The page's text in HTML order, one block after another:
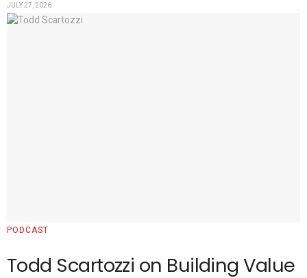
JULY 27, 2026
PODCAST
Todd Scartozzi on Building Value